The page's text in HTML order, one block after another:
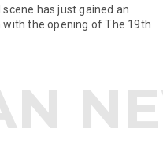
scene has just gained an
the opening of The 19th